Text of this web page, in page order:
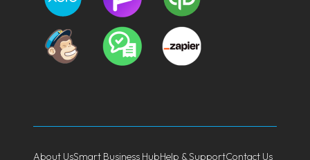
About UsSmart Business HubHelp & SupportContact Us